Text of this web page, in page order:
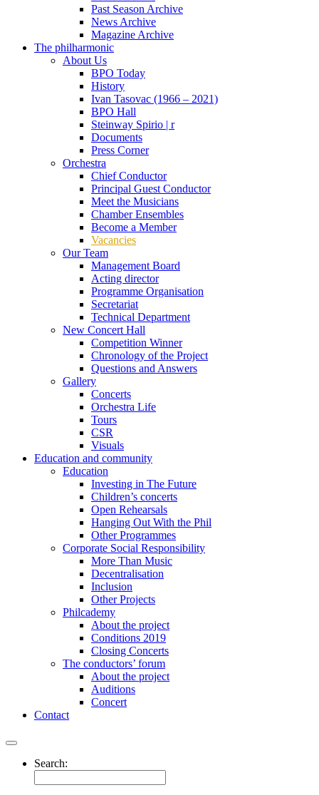
Past Season Archive
News Archive
Magazine Archive
The philharmonic
About Us
BPO Today
History
Ivan Tasovac (1966 – 2021)
BPO Hall
Steinway Spirio | r
Documents
Press Corner
Orchestra
Chief Conductor
Principal Guest Conductor
Meet the Musicians
Chamber Ensembles
Become a Member
Vacancies
Our Team
Management Board
Acting director
Programme Organisation
Secretariat
Technical Department
New Concert Hall
Competition Winner
Chronology of the Project
Questions and Answers
Gallery
Concerts
Orchestra Life
Tours
CSR
Visuals
Education and community
Education
Investing in The Future
Children’s concerts
Open Rehearsals
Hanging Out With the Phil
Other Programmes
Corporate Social Responsibility
More Than Music
Decentralisation
Inclusion
Other Projects
Philcademy
About the project
Conditions 2019
Closing Concerts
The conductors’ forum
About the project
Auditions
Concert
Contact
Search: